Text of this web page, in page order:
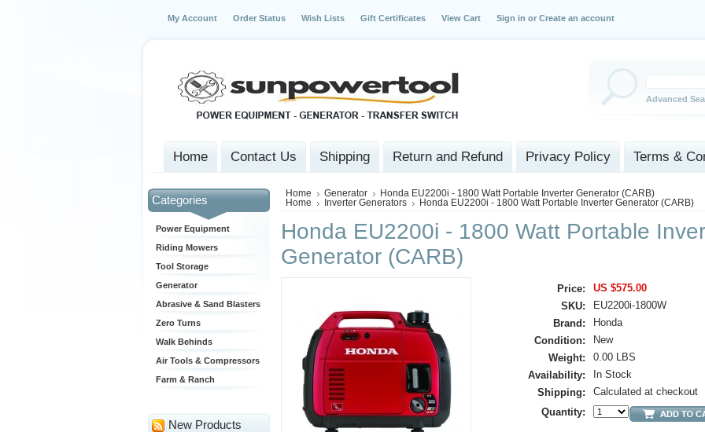
My Account Order Status Wish Lists Gift Certificates View Cart Sign in or Create an account
Advanced
Home Contact Us Shipping Return and Refund Privacy Policy Terms &
Categories
Power Equipment
Riding Mowers
Tool Storage
Generator
Abrasive & Sand Blasters
Zero Turns
Walk Behinds
Air Tools & Compressors
Farm & Ranch
New Products
Home Generator
Honda EU2200i - 1800 Watt Portable Inverter Generator (CARB)
Home
Inverter Generators Honda EU2200i - 1800 Watt Portable Inverter Generator (CARB)
Honda EU2200i - 1800 Watt Portable
Generator (CARB)
Price:
US $575.00
SKU:
EU2200i‑1800W
Brand:
Honda
Condition:
New
Weight:
0.00 LBS
Availability:
In Stock
Shipping:
Calculated at checkout
Quantity: